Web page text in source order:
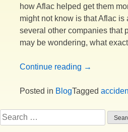
how Aflac helped get them
might not know is that Aflac
several other companies that
may be wondering, what
Continue reading “Why
you
accident
→
Posted in BlogTagged
Search
for: